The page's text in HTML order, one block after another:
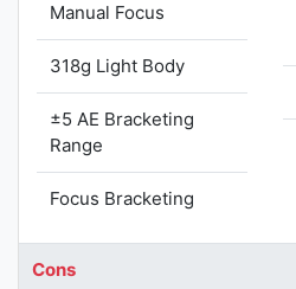
Manual Focus
318g Light Body
±5 AE Bracketing
Range
Focus Bracketing
Cons